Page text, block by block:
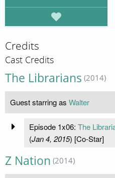
Credits
Cast Credits
The Librarians (2014)
Guest starring as Walter
Episode 1x06: The
(Jan 4, 2015) [Co-Star]
Z Nation (2014)